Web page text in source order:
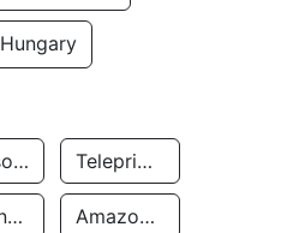
Hungary
Microsoft Limited Teleprime LLC
Aeza International LTD Amazon Data Services Uae